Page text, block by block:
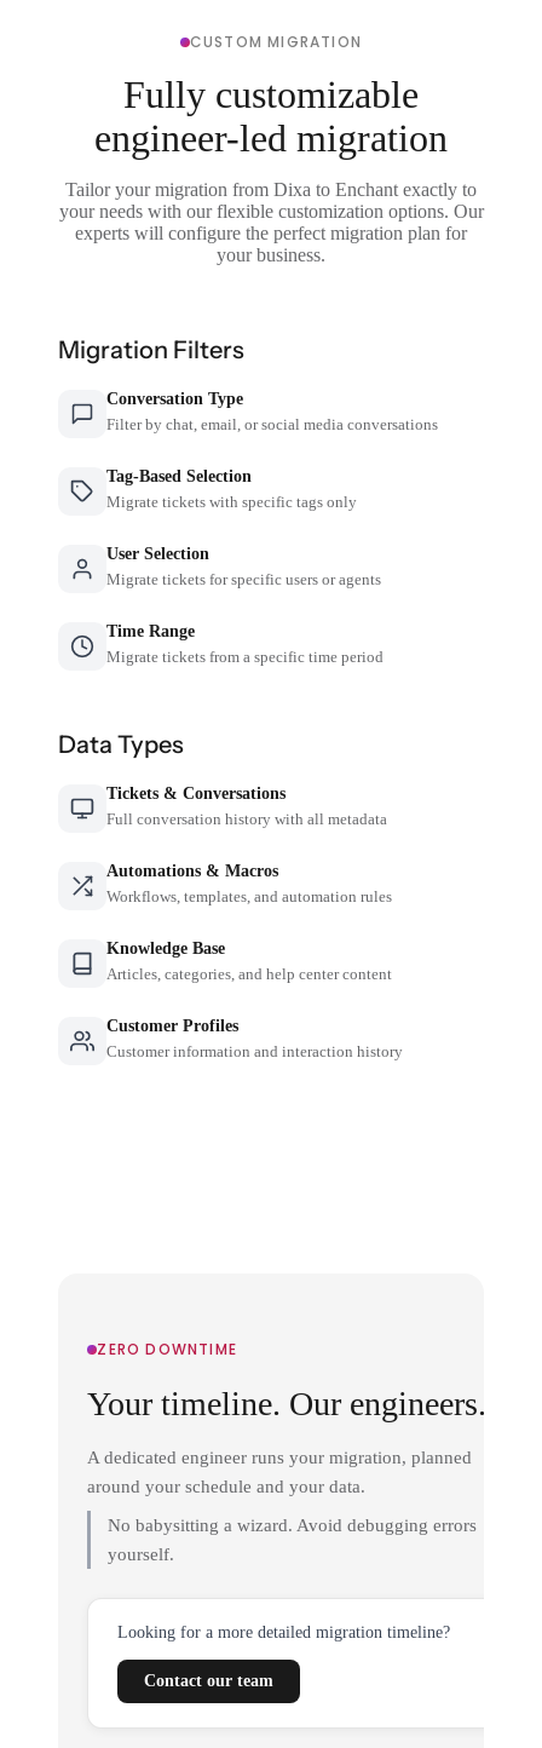
CUSTOM MIGRATION
Fully customizable
engineer-led migration
Tailor your migration from Dixa to Enchant exactly to
your needs with our flexible customization options. Our
experts will configure the perfect migration plan for
your business.
Migration Filters
Conversation Type
Filter by chat, email, or social media conversations
Tag-Based Selection
Migrate tickets with specific tags only
User Selection
Migrate tickets for specific users or agents
Time Range
Migrate tickets from a specific time period
Data Types
Tickets & Conversations
Full conversation history with all metadata
Automations & Macros
Workflows, templates, and automation rules
Knowledge Base
Articles, categories, and help center content
Customer Profiles
Customer information and interaction history
ZERO DOWNTIME
Your timeline. Our engineers.
A dedicated engineer runs your migration, planned
around your schedule and your data.
No babysitting a wizard. Avoid debugging errors
yourself.
Looking for a more detailed migration timeline?
Contact our team